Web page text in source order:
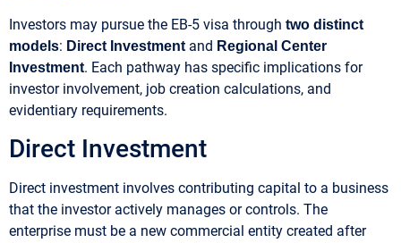
Investors may pursue the EB-5 visa through two distinct
models: Direct Investmentand Regional Center
Investment. Each pathway has specific implications for
investor involvement, job creation calculations, and
evidentiary requirements.
Direct Investment
Direct investment involves contributing capital to a business
that the investor actively manages or controls. The
enterprise must be a new commercial entity created after